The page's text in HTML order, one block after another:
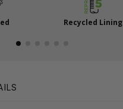
Recycled Lining